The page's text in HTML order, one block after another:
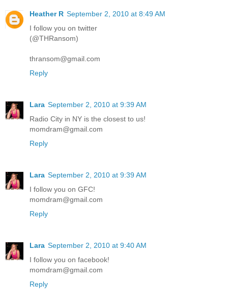
Heather R September 2, 2010 at 8:49 AM
I follow you on twitter
(@THRansom)
thransom@gmail.com
Reply
Lara September 2, 2010 at 9:39 AM
Radio City in NY is the closest to us!
momdram@gmail.com
Reply
Lara September 2, 2010 at 9:39 AM
I follow you on GFC!
momdram@gmail.com
Reply
Lara September 2, 2010 at 9:40 AM
I follow you on facebook!
momdram@gmail.com
Reply